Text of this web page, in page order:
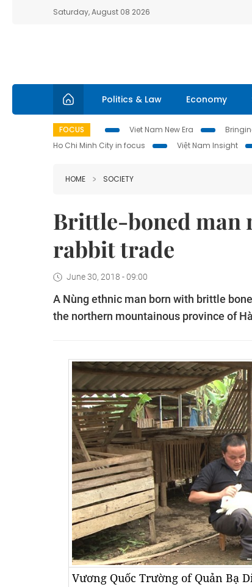
Saturday, August 08 2026
Politics & Law Economy
FOCUS Viet Nam New Era
Ho Chi Minh City in focus
Việt Nam Insight
HOME SOCIETY
Brittle-boned man
rabbit trade
June 30, 2018 - 09:00
A Nùng ethnic man born with brittle
the northern mountainous province of
Vương Quốc Trường of Quản Bạ